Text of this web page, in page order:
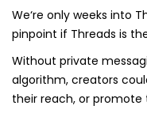
We‘re only weeks into
pinpoint if Threads is
Without private
algorithm, creators
their reach, or